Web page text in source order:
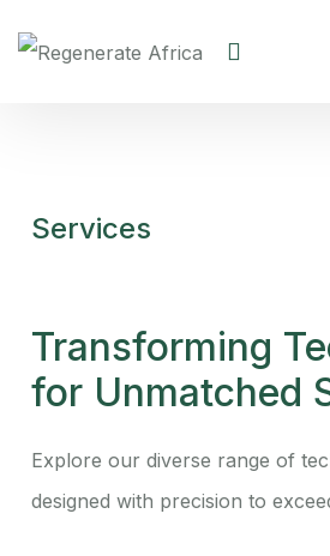
Services
Transforming
for Unmatched
Explore our diverse range of
designed with precision to